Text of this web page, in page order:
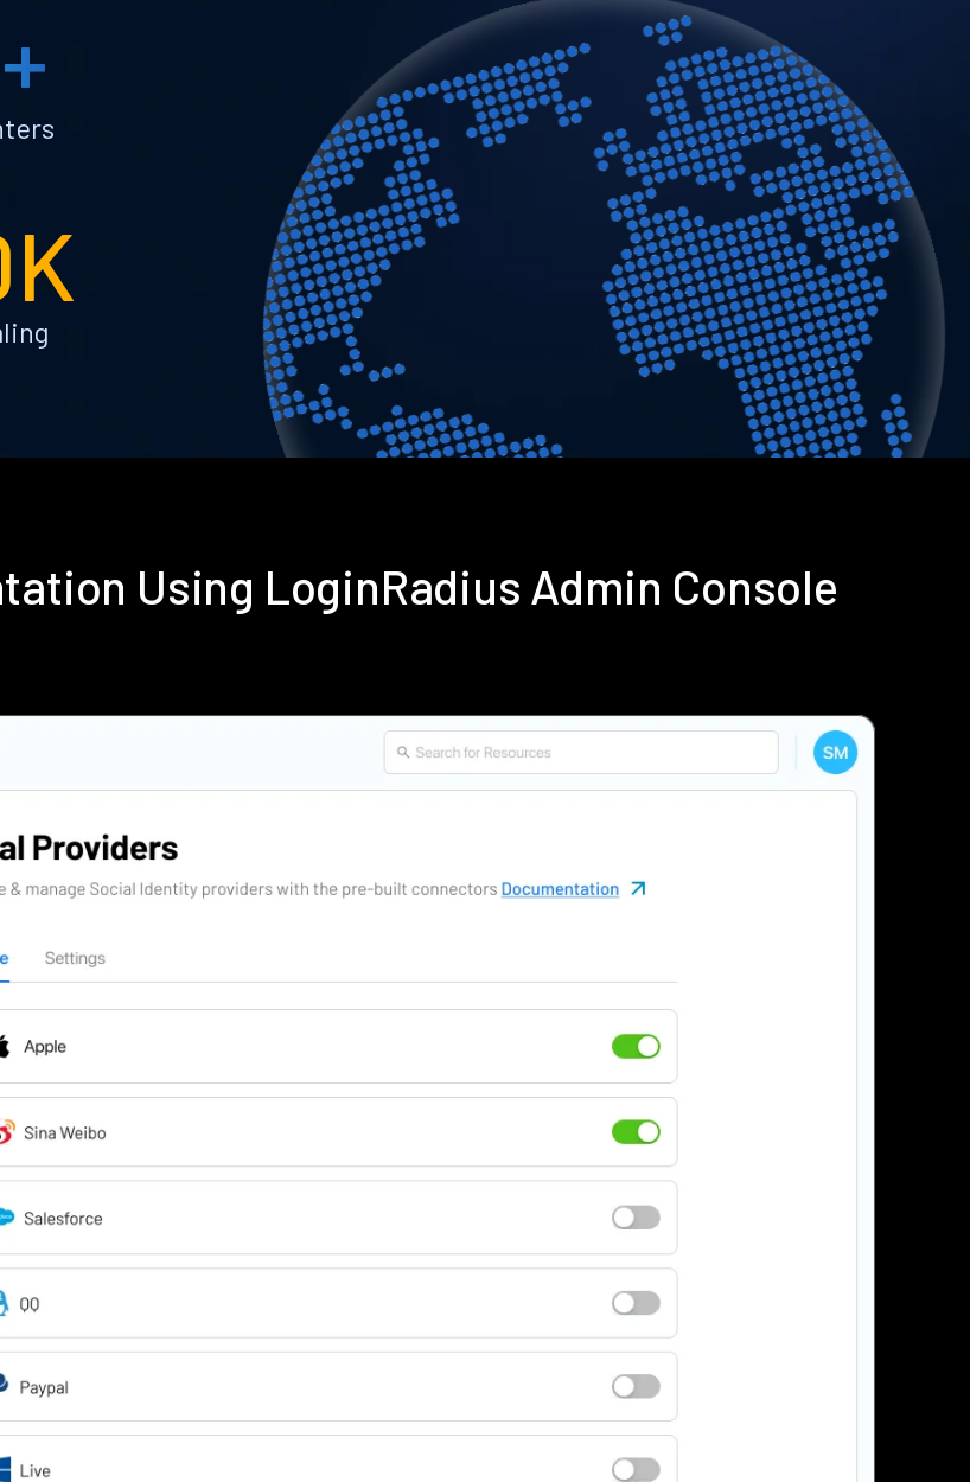
Using LoginRadius Admin Console